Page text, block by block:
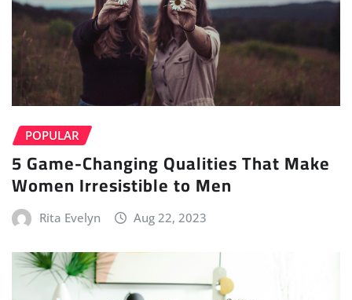
POPULAR
5 Game-Changing Qualities That Make
Women Irresistible to Men
Rita Evelyn Aug 22, 2023